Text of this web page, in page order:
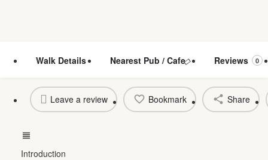
Walk Details Nearest Pub / Cafe Reviews 0
Leave a review Bookmark Share
Introduction